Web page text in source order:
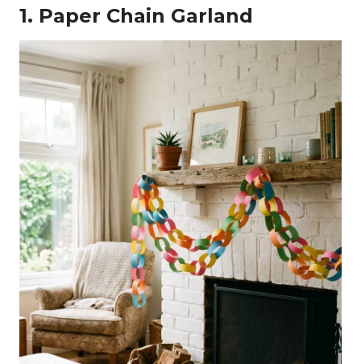
1. Paper Chain Garland